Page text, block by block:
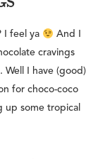
I feel ya
And I
cravings
Well I have (good)
for choco-coco
up some tropical